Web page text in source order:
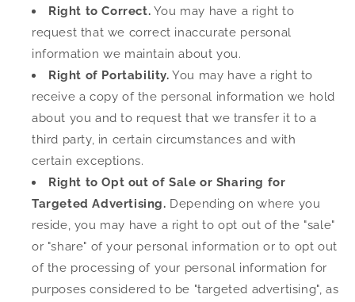
Right to Correct. You may have a right to
request that we correct inaccurate personal
information we maintain about you.
Right of Portability. You may have a right to
receive a copy of the personal information we hold
about you and to request that we transfer it to a
third party, in certain circumstances and with
certain exceptions.
Right to Opt out of Sale or Sharing for
Targeted Advertising. Depending on where you
reside, you may have a right to opt out of the "sale"
or "share" of your personal information or to opt out
of the processing of your personal information for
purposes considered to be "targeted advertising", as